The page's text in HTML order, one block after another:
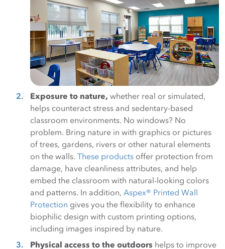
Exposure to nature, whether real or simulated,
helps counteract stress and sedentary-based
classroom environments. No windows? No
problem. Bring nature in with graphics or pictures
of trees, gardens, rivers or other natural elements
on the walls. These products offer protection from
damage, have cleanliness attributes, and help
embed the classroom with natural-looking colors
and patterns. In addition, Aspex® Printed Wall
Protection gives you the flexibility to enhance
biophilic design with custom printing options,
including images inspired by nature.
Physical access to the outdoors helps to improve